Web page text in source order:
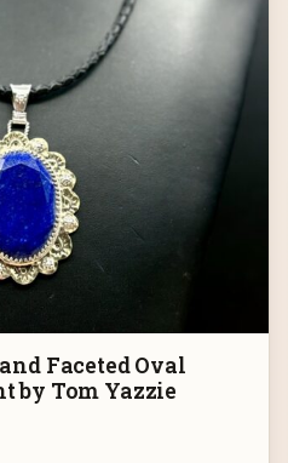
Faceted Oval
by Tom Yazzie